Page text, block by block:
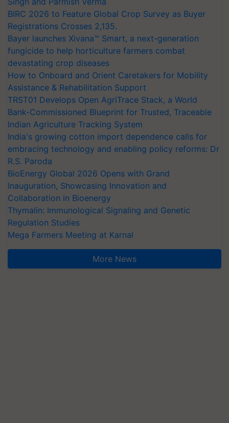
BIRC 2026 to Feature Global Crop Survey as Buyer
Registrations Crosses 2,135.
Bayer launches Xivana™ Smart, a next-generation
fungicide to help horticulture farmers combat
devastating crop diseases
How to Onboard and Orient Caretakers for Mobility
Assistance & Rehabilitation Support
TRST01 Develops Open AgriTrace Stack, a World
Bank-Commissioned Blueprint for Trusted, Traceable
Indian Agriculture Tracking System
India's growing cotton import dependence calls for
embracing technology and enabling policy reforms: Dr
R.S. Paroda
BioEnergy Global 2026 Opens with Grand
Inauguration, Showcasing Innovation and
Collaboration in Bioenergy
Thymalin: Immunological Signaling and Genetic
Regulation Studies
Mega Farmers Meeting at Karnal
More News